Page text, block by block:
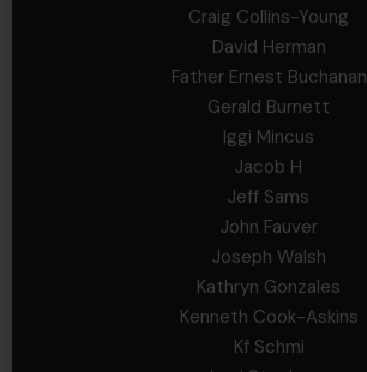
Craig Collins-Young
David Herman
Father Ernest Buchanan
Gerald Burnett
Iggi Mincus
Jacob H
Jeff Sams
John Fauver
Joseph Walsh
Kathryn Gonzales
Kenneth Cook-Askins
Kf Schmi